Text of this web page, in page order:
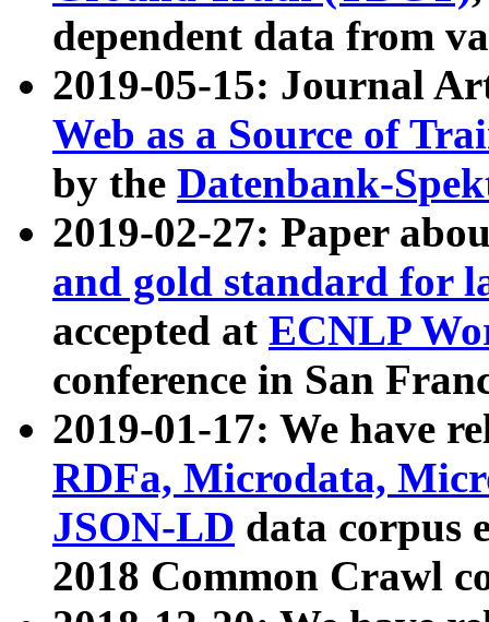
dependent data from
2019-05-15: Journal
Web as a Source of
by the Datenbank-
2019-02-27: Paper
and gold standard for
accepted at ECNLP
conference in San
2019-01-17: We have
RDFa, Microdata,
JSON-LD data corpus
2018 Common Crawl